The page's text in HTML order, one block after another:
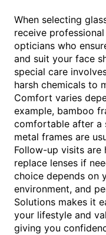
When selecting
receive
opticians who
and suit your face
special care
harsh chemicals to
Comfort varies
example, bamboo
comfortable after a
metal frames are
Follow-up visits
replace lenses if
choice depends on
environment, and
Solutions makes it
your lifestyle and
giving you